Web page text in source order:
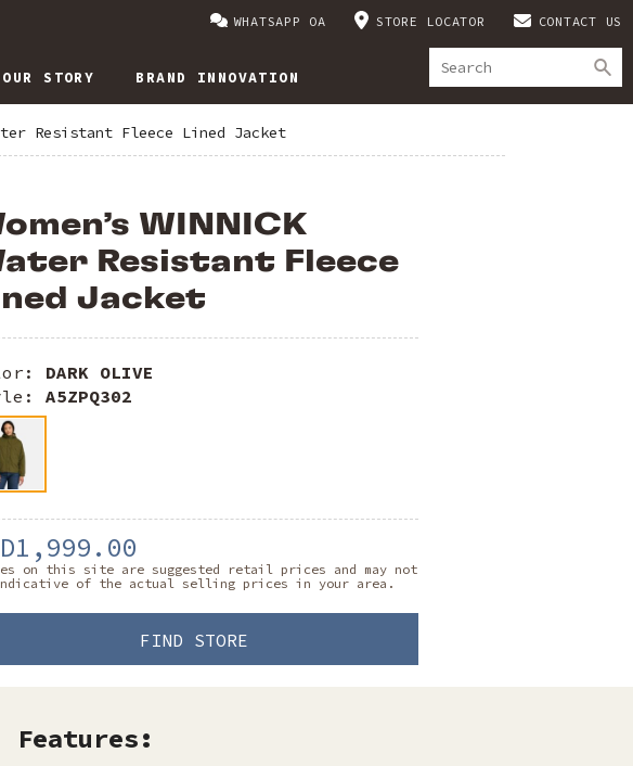
WHATSAPP OA STORE LOCATOR CONTACT US
OUR STORY BRAND INNOVATION
Resistant Fleece Lined Jacket
WINNICK
Resistant Fleece
Jacket
DARK OLIVE
A5ZPQ302
on this site are suggested retail prices and may not
of the actual selling prices in your area.
FIND STORE
Features: